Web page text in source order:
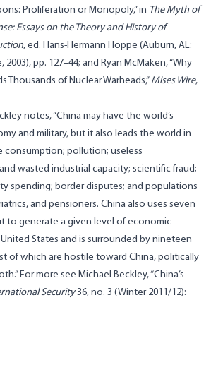
Proliferation or Monopoly,” in The Myth of
Essays on the Theory and History of
, ed. Hans-Hermann Hoppe (Auburn, AL:
2003), pp. 127–44; and Ryan McMaken, “Why
Thousands of Nuclear Warheads,” Mises Wire,
notes, “China may have the world’s
and military, but it also leads the world in
consumption; pollution; useless
wasted industrial capacity; scientific fraud;
spending; border disputes; and populations
and pensioners. China also uses seven
to generate a given level of economic
States and is surrounded by nineteen
of which are hostile toward China, politically
For more see Michael Beckley, “China’s
Security36, no. 3 (Winter 2011/12):